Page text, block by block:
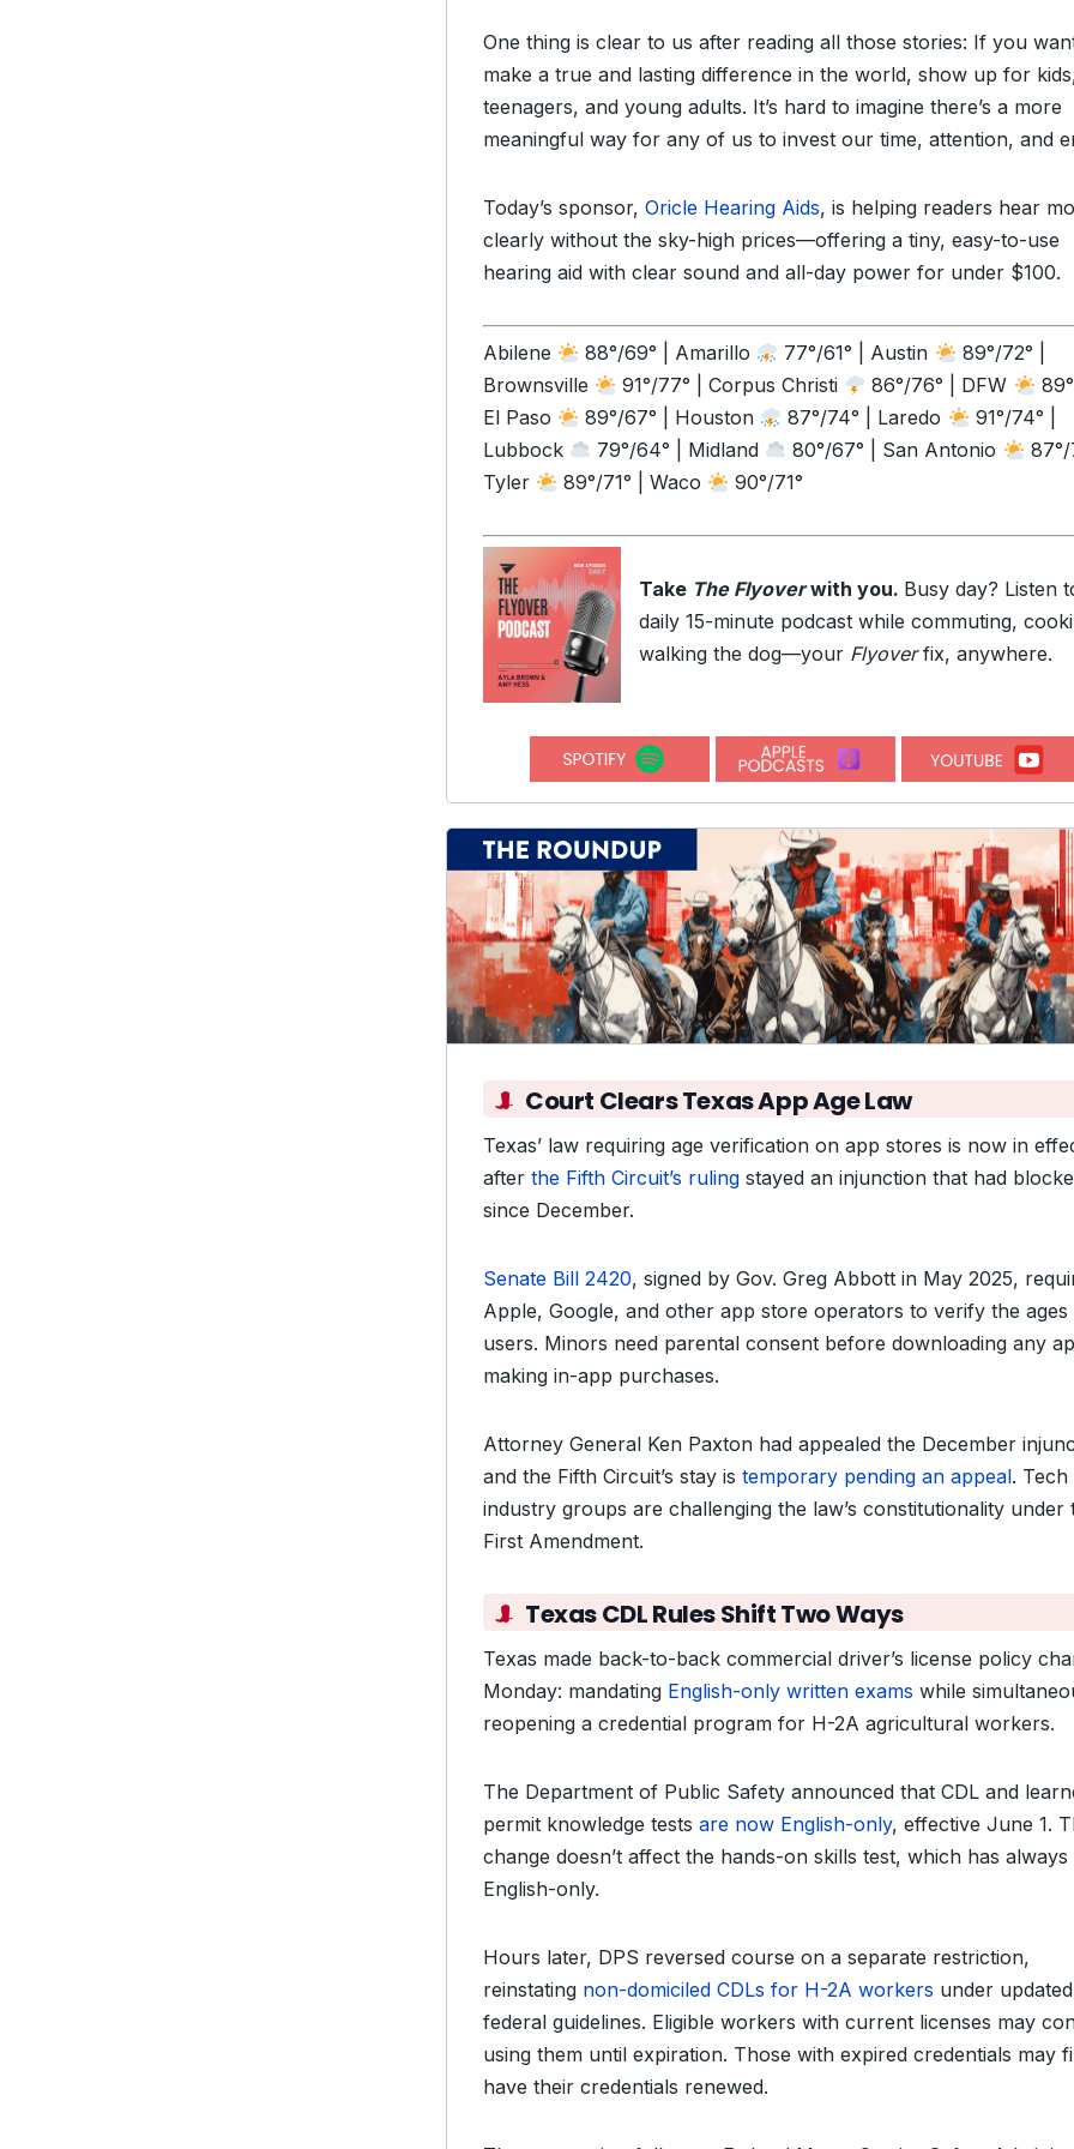
One thing is clear to us after reading all those stories: If you
make a true and lasting difference in the world, show up for
teenagers, and young adults. It’s hard to imagine there’s a more
meaningful way for any of us to invest our time, attention, and
Today’s sponsor, Oricle Hearing Aids, is helping readers hear
clearly without the sky-high prices—offering a tiny, easy-to-use
hearing aid with clear sound and all-day power for under $100.
Abilene 88°/69° | Amarillo 77°/61° | Austin
89°/72° |
Brownsville
91°/77° | Corpus Christi 86°/76° | DFW
El Paso
89°/67° | Houston 87°/74° | Laredo
91°/74° |
Lubbock
79°/64° | Midland 80°/67° | San Antonio
87°/
Tyler
89°/71° | Waco 90°/71°
Take The Flyoverwith you. Busy day? Listen
daily 15-minute podcast while commuting,
walking the dog—your Flyoverfix, anywhere.
Court Clears Texas App Age Law
Texas’ law requiring age verification on app stores is now in
after the Fifth Circuit’s ruling stayed an injunction that had
since December.
Senate Bill 2420, signed by Gov. Greg Abbott in May 2025,
Apple, Google, and other app store operators to verify the
users. Minors need parental consent before downloading any
making in-app purchases.
Attorney General Ken Paxton had appealed the December
and the Fifth Circuit’s stay is temporary pending an appeal. Tech
industry groups are challenging the law’s constitutionality under
First Amendment.
Texas CDL Rules Shift Two Ways
Texas made back-to-back commercial driver’s license policy
Monday: mandating English-only written exams while
reopening a credential program for H-2A agricultural workers.
The Department of Public Safety announced that CDL and
permit knowledge tests are now English-only, effective June 1.
change doesn’t affect the hands-on skills test, which has always
English-only.
Hours later, DPS reversed course on a separate restriction,
reinstating non-domiciled CDLs for H-2A workers under updated
federal guidelines. Eligible workers with current licenses may
using them until expiration. Those with expired credentials may
have their credentials renewed.